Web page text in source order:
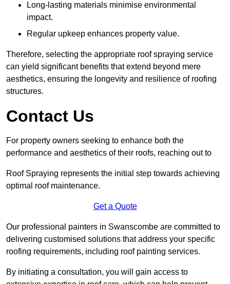
Long-lasting materials minimise environmental
impact.
Regular upkeep enhances property value.
Therefore, selecting the appropriate roof spraying service
can yield significant benefits that extend beyond mere
aesthetics, ensuring the longevity and resilience of roofing
structures.
Contact Us
For property owners seeking to enhance both the
performance and aesthetics of their roofs, reaching out to
Roof Spraying represents the initial step towards achieving
optimal roof maintenance.
Get a Quote
Our professional painters in Swanscombe are committed to
delivering customised solutions that address your specific
roofing requirements, including roof painting services.
By initiating a consultation, you will gain access to